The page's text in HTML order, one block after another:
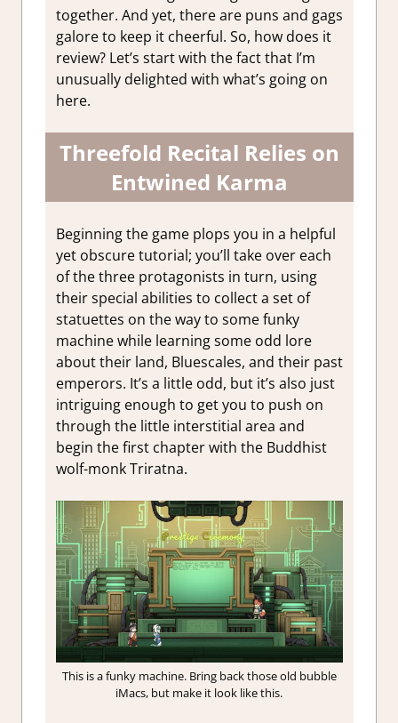
together. And yet, there are puns and gags
galore to keep it cheerful. So, how does it
review? Let’s start with the fact that I’m
unusually delighted with what’s going on
here.
Threefold Recital Relies on
Entwined Karma
Beginning the game plops you in a helpful
yet obscure tutorial; you’ll take over each
of the three protagonists in turn, using
their special abilities to collect a set of
statuettes on the way to some funky
machine while learning some odd lore
about their land, Bluescales, and their past
emperors. It’s a little odd, but it’s also just
intriguing enough to get you to push on
through the little interstitial area and
begin the first chapter with the Buddhist
wolf-monk Triratna.
This is a funky machine. Bring back those old bubble
iMacs, but make it look like this.